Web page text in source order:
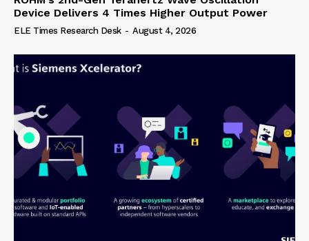
Device Delivers 4 Times Higher Output Power
ELE Times Research Desk - August 4, 2026